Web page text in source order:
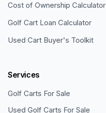
Cost of Ownership Calculator
Golf Cart Loan Calculator
Used Cart Buyer's Toolkit
Services
Golf Carts For Sale
Used Golf Carts For Sale